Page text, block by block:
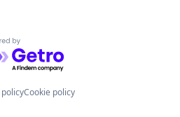
by Getro.com
Cookie policy